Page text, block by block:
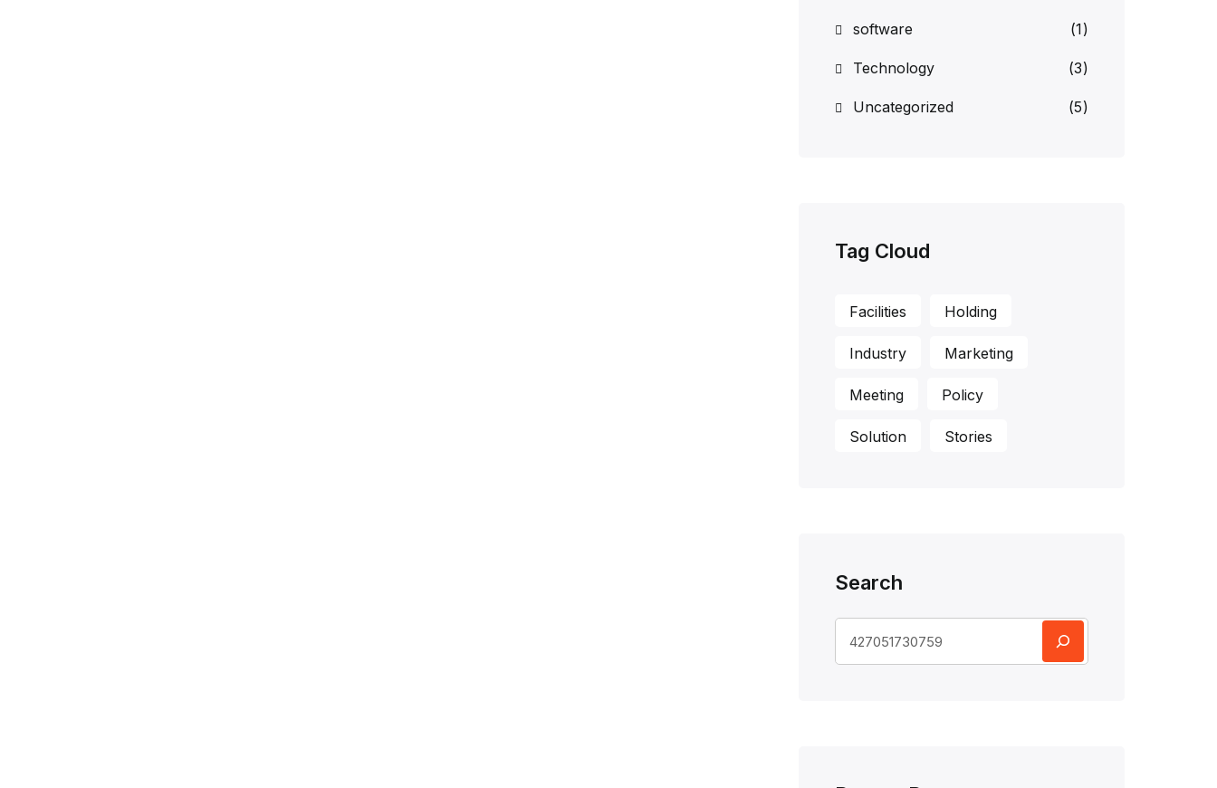
software (1)
Technology (3)
Uncategorized (5)
Tag Cloud
Facilities Holding
Industry Marketing
Meeting Policy
Solution Stories
Search